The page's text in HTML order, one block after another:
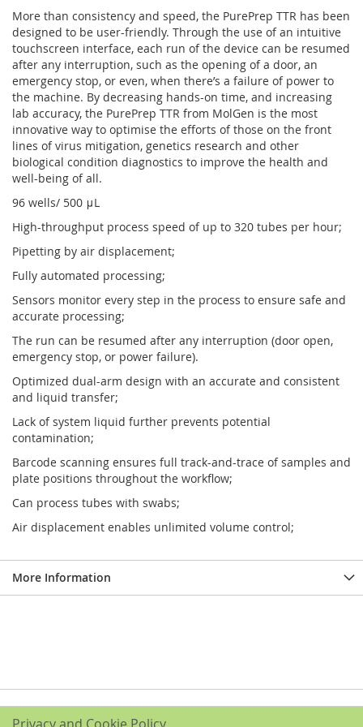
More than consistency and speed, the PurePrep TTR has been
designed to be user-friendly. Through the use of an intuitive
touchscreen interface, each run of the device can be resumed
after any interruption, such as the opening of a door, an
emergency stop, or even, when there’s a failure of power to
the machine. By decreasing hands-on time, and increasing
lab accuracy, the PurePrep TTR from MolGen is the most
innovative way to optimise the efforts of those on the front
lines of virus mitigation, genetics research and other
biological condition diagnostics to improve the health and
well-being of all.
96 wells/ 500 μL
High-throughput process speed of up to 320 tubes per hour;
Pipetting by air displacement;
Fully automated processing;
Sensors monitor every step in the process to ensure safe and
accurate processing;
The run can be resumed after any interruption (door open,
emergency stop, or power failure).
Optimized dual-arm design with an accurate and consistent
and liquid transfer;
Lack of system liquid further prevents potential
contamination;
Barcode scanning ensures full track-and-trace of samples and
plate positions throughout the workflow;
Can process tubes with swabs;
Air displacement enables unlimited volume control;
More Information